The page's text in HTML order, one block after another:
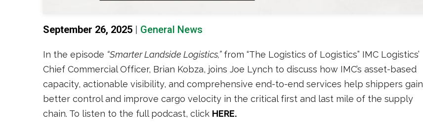
September 26, 2025 | General News
In the episode “Smarter Landside Logistics,”from “The Logistics of Logistics” IMC Logistics’
Chief Commercial Officer, Brian Kobza, joins Joe Lynch to discuss how IMC’s asset-based
capacity, actionable visibility, and comprehensive end-to-end services help shippers gain
better control and improve cargo velocity in the critical first and last mile of the supply
chain. To listen to the full podcast, click HERE.